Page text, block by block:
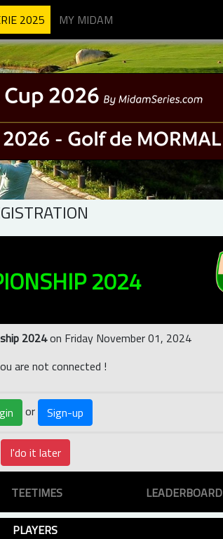
2025 MY MIDAM
2024
2024on Friday November 01, 2024
are not connected !
or Sign-up
I'do it later
TEETIMES LEADERBOARD
PLAYERS